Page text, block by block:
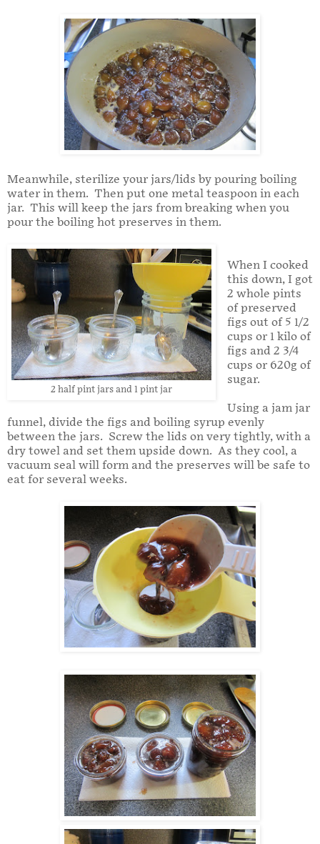
Meanwhile, sterilize your jars/lids by pouring boiling
water in them. Then put one metal teaspoon in each
jar. This will keep the jars from breaking when you
pour the boiling hot preserves in them.
2 half pint jars and 1 pint jar
When I cooked
this down, I got
2 whole pints
of preserved
figs out of 5 1/2
cups or 1 kilo of
figs and 2 3/4
cups or 620g of
sugar.
Using a jam jar
funnel, divide the figs and boiling syrup evenly
between the jars. Screw the lids on very tightly, with a
dry towel and set them upside down. As they cool, a
vacuum seal will form and the preserves will be safe to
eat for several weeks.